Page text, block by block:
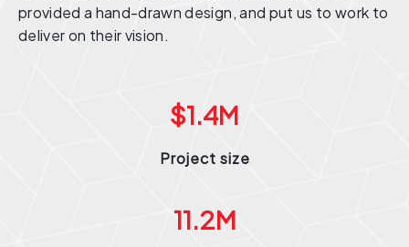
provided a hand-drawn design, and put us to work to
deliver on their vision.
$1.4M
Project size
11.2M